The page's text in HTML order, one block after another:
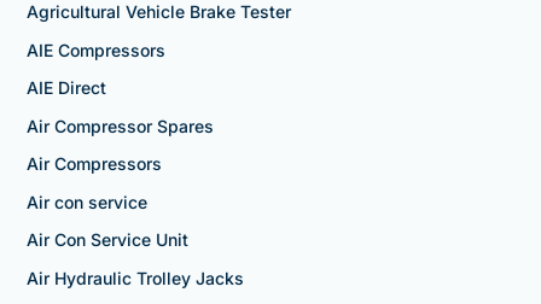
Agricultural Vehicle Brake Tester
AIE Compressors
AIE Direct
Air Compressor Spares
Air Compressors
Air con service
Air Con Service Unit
Air Hydraulic Trolley Jacks